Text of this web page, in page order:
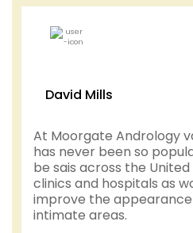
David Mills
At Moorgate Andrology
has never been so
be sais across the
clinics and hospitals as
improve the
intimate areas.